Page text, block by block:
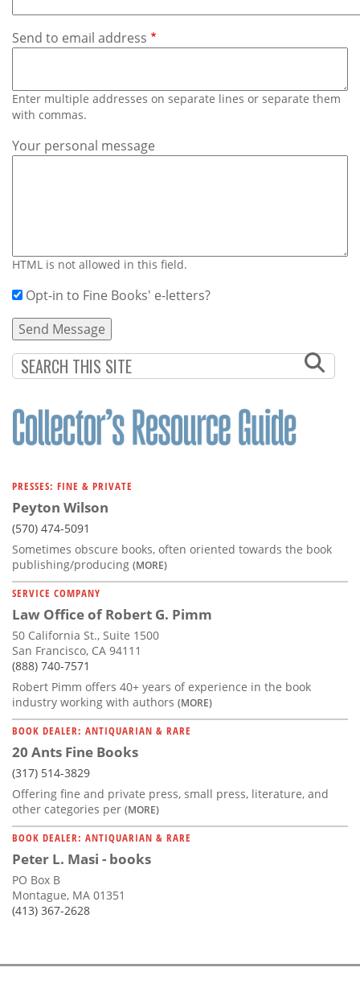
Send to email address
Enter multiple addresses on separate lines or separate them
with commas.
Your personal message
HTML is not allowed in this field.
Opt-in to Fine Books' e-letters?
PRESSES: FINE & PRIVATE
Peyton Wilson
(570) 474-5091
Sometimes obscure books, often oriented towards the book
publishing/producing (MORE)
SERVICE COMPANY
Law Office of Robert G. Pimm
50 California St., Suite 1500
San Francisco, CA 94111
(888) 740-7571
Robert Pimm offers 40+ years of experience in the book
industry working with authors (MORE)
BOOK DEALER: ANTIQUARIAN & RARE
20 Ants Fine Books
(317) 514-3829
Offering fine and private press, small press, literature, and
other categories per (MORE)
BOOK DEALER: ANTIQUARIAN & RARE
Peter L. Masi - books
PO Box B
Montague, MA 01351
(413) 367-2628